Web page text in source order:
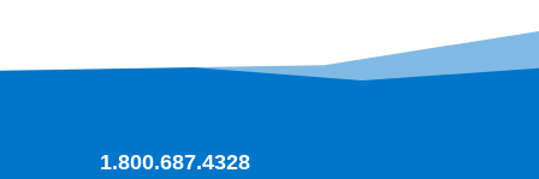
1.800.687.4328